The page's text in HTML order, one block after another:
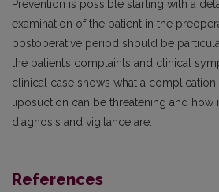
Prevention is possible starting with a
examination of the patient in the
postoperative period should be
the patient’s complaints and clinical
clinical case shows what a complication
liposuction can be threatening and how
diagnosis and vigilance are.
References